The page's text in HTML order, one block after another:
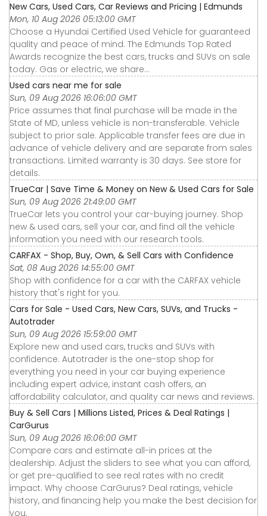
New Cars, Used Cars, Car Reviews and Pricing | Edmunds
Mon, 10 Aug 2026 05:13:00 GMT
Choose a Hyundai Certified Used Vehicle for guaranteed
quality and peace of mind. The Edmunds Top Rated
Awards recognize the best cars, trucks and SUVs on sale
today. Gas or electric, we share...
Used cars near me for sale
Sun, 09 Aug 2026 16:06:00 GMT
Price assumes that final purchase will be made in the
State of MD, unless vehicle is non-transferable. Vehicle
subject to prior sale. Applicable transfer fees are due in
advance of vehicle delivery and are separate from sales
transactions. Limited warranty is 30 days. See store for
details.
TrueCar | Save Time & Money on New & Used Cars for Sale
Sun, 09 Aug 2026 21:49:00 GMT
TrueCar lets you control your car-buying journey. Shop
new & used cars, sell your car, and find all the vehicle
information you need with our research tools.
CARFAX - Shop, Buy, Own, & Sell Cars with Confidence
Sat, 08 Aug 2026 14:55:00 GMT
Shop with confidence for a car with the CARFAX vehicle
history that's right for you.
Cars for Sale - Used Cars, New Cars, SUVs, and Trucks -
Autotrader
Sun, 09 Aug 2026 15:59:00 GMT
Explore new and used cars, trucks and SUVs with
confidence. Autotrader is the one-stop shop for
everything you need in your car buying experience
including expert advice, instant cash offers, an
affordability calculator, and quality car news and reviews.
Buy & Sell Cars | Millions Listed, Prices & Deal Ratings |
CarGurus
Sun, 09 Aug 2026 16:06:00 GMT
Compare cars and estimate all-in prices at the
dealership. Adjust the sliders to see what you can afford,
or get pre-qualified to see real rates with no credit
impact. Why choose CarGurus? Deal ratings, vehicle
history, and financing help you make the best decision for
you.